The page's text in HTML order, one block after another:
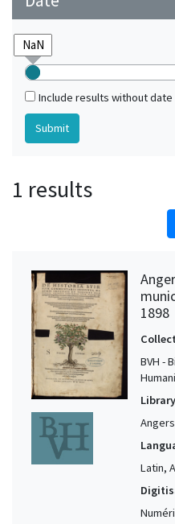
Include results without date
1 results
1898
BVH -
Library
Latin,